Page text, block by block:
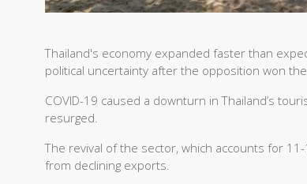
Thailand's economy expanded faster than
political uncertainty after the opposition won
COVID-19 caused a downturn in Thailand’s
resurged.
The revival of the sector, which accounts for
from declining exports.